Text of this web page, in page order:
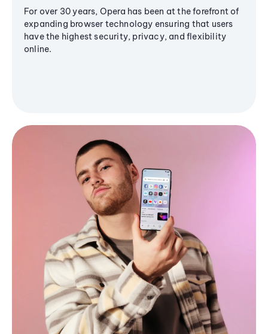
For over 30 years, Opera has been at the forefront of
expanding browser technology ensuring that users
have the highest security, privacy, and flexibility
online.